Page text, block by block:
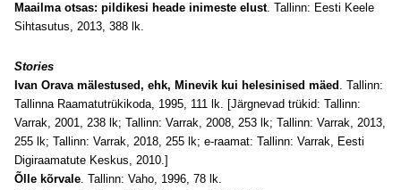
Maailma otsas: pildikesi heade inimeste elust. Tallinn: Eesti Keele
Sihtasutus, 2013, 388 lk.
Stories
Ivan Orava mälestused, ehk, Minevik kui helesinised mäed . Tallinn:
Tallinna Raamatutrükikoda, 1995, 111 lk. [Järgnevad trükid: Tallinn:
Varrak, 2001, 238 lk; Tallinn: Varrak, 2008, 253 lk; Tallinn: Varrak, 2013,
255 lk; Tallinn: Varrak, 2018, 255 lk; e-raamat: Tallinn: Varrak, Eesti
Digiraamatute Keskus, 2010.]
Õlle kõrvale. Tallinn: Vaho, 1996, 78 lk.